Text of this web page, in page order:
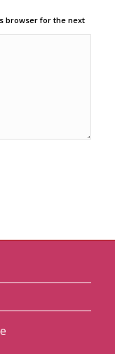
browser for the next